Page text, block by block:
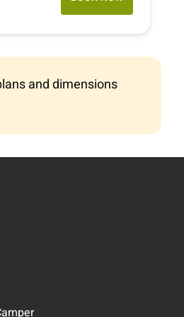
and dimensions